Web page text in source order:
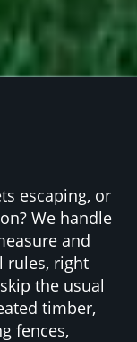
escaping, or
We handle
and
rules, right
the usual
timber,
fences,